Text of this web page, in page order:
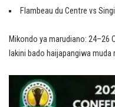
Flambeau du Centre vs
Mikondo ya marudiano: 24–26
lakini bado haijapangiwa muda